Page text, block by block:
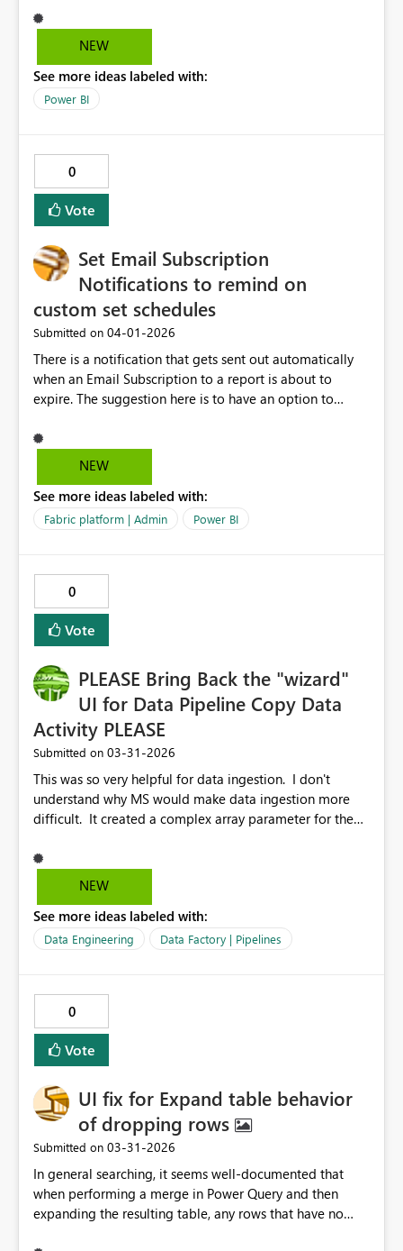
still display "Filters on this visual"/ "Filters on this page"/
"Filters on all pages" while filtering matching fields.
shading would be welcome as well.
NEW
See more ideas labeled with:
Power BI
0
Vote
Set Email Subscription
Notifications to remind on
custom set schedules
Submitted on ‎04-01-2026
There is a notification that gets sent out automatically
when an Email Subscription to a report is about to
expire. The suggestion here is to have an option to
will get sent. For example, if the subscription is ending in
30 days, the ask would to be able to set up notification
Basically, just able to customize the time and frequency
of these notifications. This will help control the
NEW
See more ideas labeled with:
Fabric platform | Admin Power BI
0
Vote
PLEASE Bring Back the "wizard"
UI for Data Pipeline Copy Data
Activity PLEASE
Submitted on ‎03-31-2026
This was so very helpful for data ingestion. I don't
understand why MS would make data ingestion more
difficult. It created a complex array parameter for the
Data Activity, all while passing and generating the
proper parameters--esp. the parameter stored in the
Ingestion should be the easiest thing; MS should give as
many tools as possible to continue to make it easier to
sidelined with other work, went back to it and the
"wizard" isn't there any more. So frustrating and
disappointing. Also, this had functionality that isn't
available in a Copy Job. Please please please bring it
NEW
See more ideas labeled with:
Data Engineering Data Factory | Pipelines
0
Vote
UI fix for Expand table behavior
of dropping rows
Submitted on ‎03-31-2026
In general searching, it seems well‑documented that
when performing a merge in Power Query and then
expanding the resulting table, any rows that have no